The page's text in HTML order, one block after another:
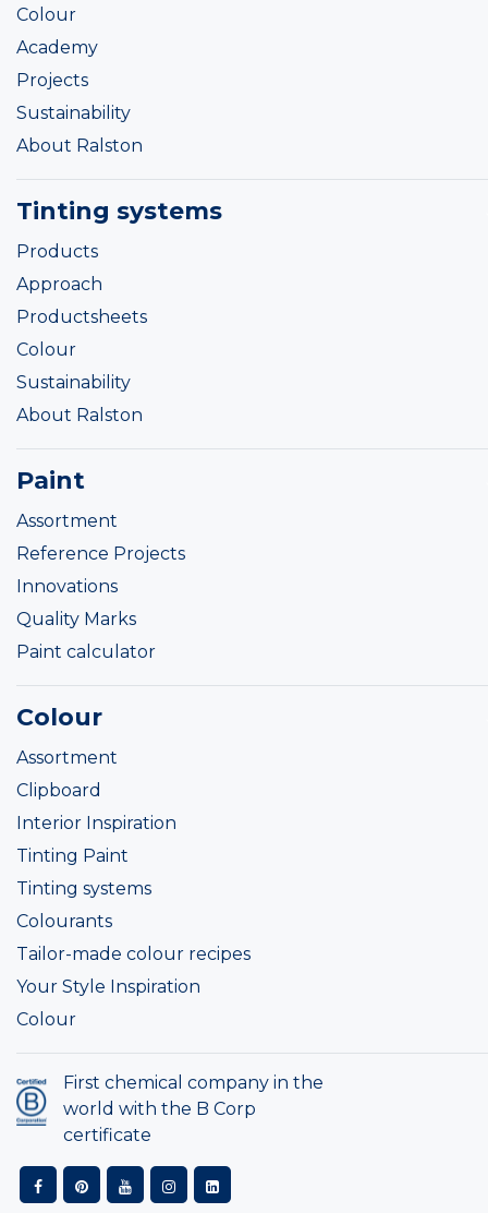
Colour
Academy
Projects
Sustainability
About Ralston
Tinting systems
Products
Approach
Productsheets
Colour
Sustainability
About Ralston
Paint
Assortment
Reference Projects
Innovations
Quality Marks
Paint calculator
Colour
Assortment
Clipboard
Interior Inspiration
Tinting Paint
Tinting systems
Colourants
Tailor-made colour recipes
Your Style Inspiration
Colour
First chemical company in the
world with the B Corp
certificate